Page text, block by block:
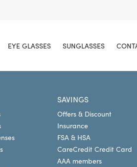
EYE GLASSES SUNGLASSES
SAVINGS
Offers & Discount
Insurance
FSA & HSA
CareCredit Credit Card
AAA members